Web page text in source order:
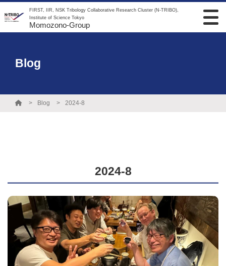
FIRST, IIR, NSK Tribology Collaborative Research Cluster (N-TRIBO),
Institute of Science Tokyo
Momozono-Group
Blog
Blog 2024-8
2024-8